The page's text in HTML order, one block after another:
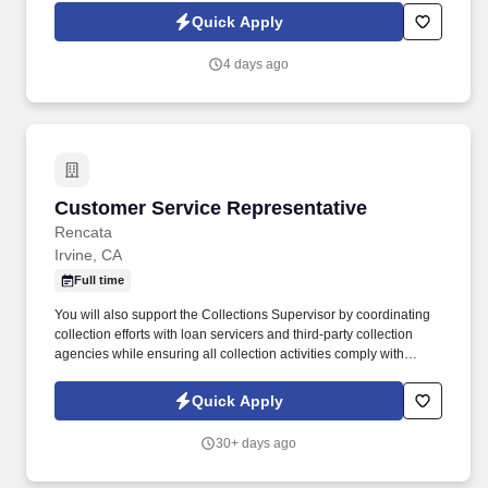
HealthMarkets Privacy Policy at
https://www.healthmarkets.com/privacy-policy and SonicJobs
Terms of Use at https://www.sonicjobs.com/us/terms-conditions.
Quick Apply
4 days ago
Customer Service Representative
Rencata
Customer Service Representative
Irvine, CA
Full time
You will also support the Collections Supervisor by coordinating
collection efforts with loan servicers and third-party collection
agencies while ensuring all collection activities comply with
responsible for managing cash collections related to institutional
and private loans, payment plans, and past-due inactive student
Quick Apply
30+ days ago